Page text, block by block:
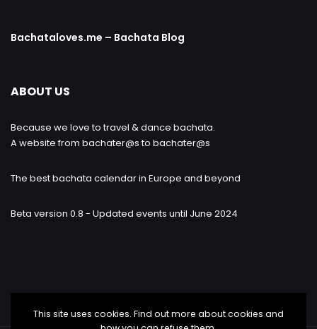
Bachataloves.me – Bachata Blog
ABOUT US
Because we love to travel & dance bachata.
A website from bachater@s to bachater@s
The best bachata calendar in Europe and beyond
Beta version 0.8 - Updated events until June 2024
This site uses cookies. Find out more about cookies and